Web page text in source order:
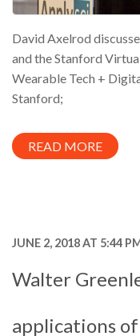
David Axelrod
and the Stanford
Wearable Tech +
Stanford;
READ MORE
JUNE 2, 2018 AT 5:44
Walter
applications of